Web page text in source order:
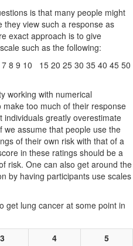
is that many people might
they view such a response as
exact approach is to give
such as the following:
8 9 10 15 20 25 30 35 40 45 50
working with numerical
too much of their response
greatly overestimate
we assume that people use the
of their own risk with that of a
in these ratings should be a
risk. One can also get around the
by having participants use scales
get lung cancer at some point in
3 4
5